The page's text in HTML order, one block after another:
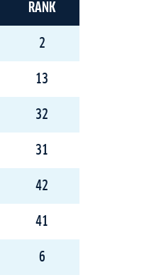
RANK
2
13
32
31
42
41
6